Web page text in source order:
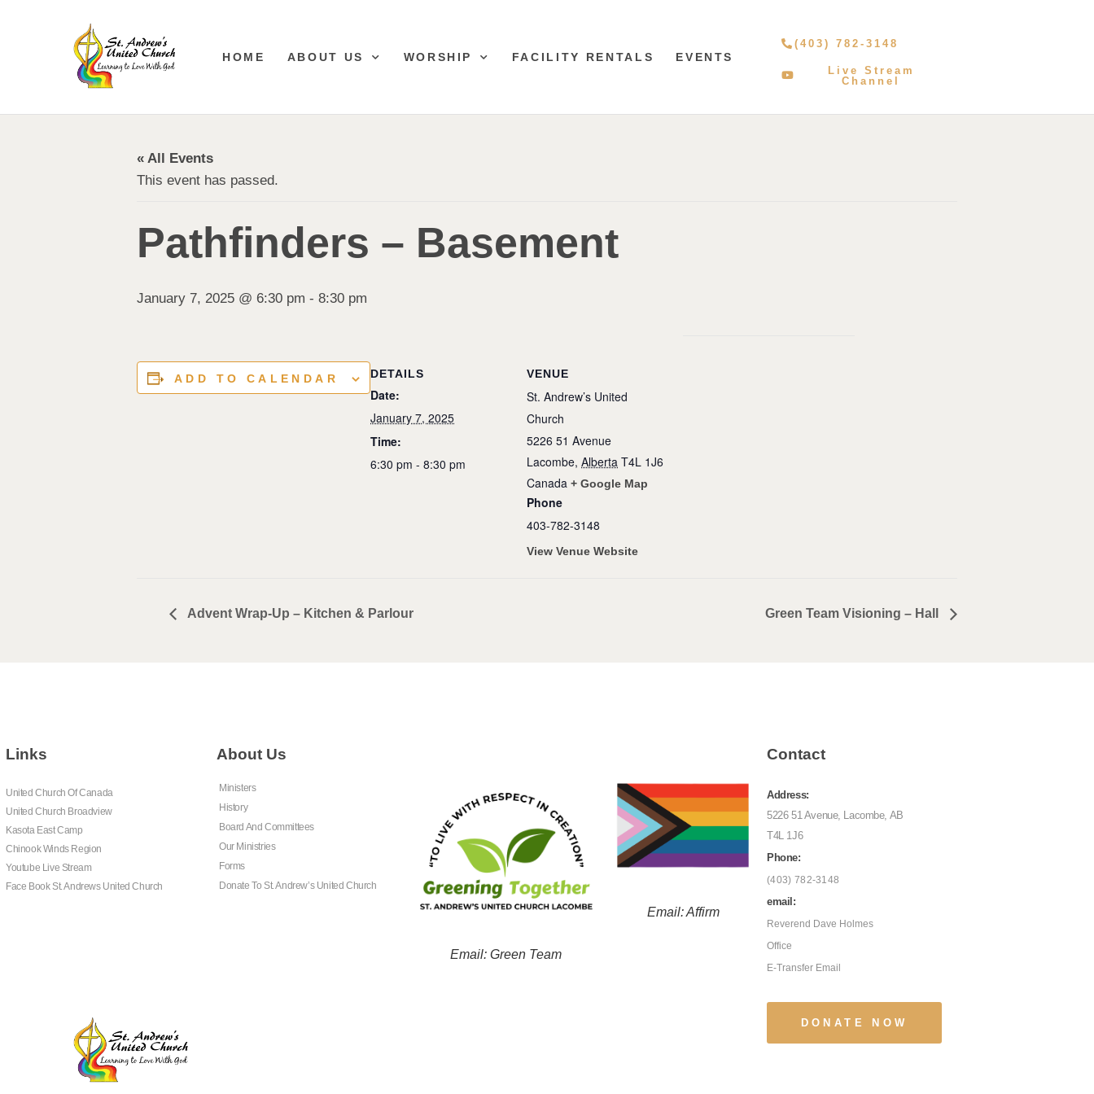
HOME ABOUT US WORSHIP FACILITY RENTALS EVENTS
(403) 782-3148
Live Stream
Channel
« All Events
This event has passed.
Pathfinders – Basement
January 7, 2025 @ 6:30 pm - 8:30 pm
ADD TO CALENDAR DETAILS
Date:
January 7, 2025
Time:
6:30 pm - 8:30 pm
VENUE
St. Andrew’s United
Church
5226 51 Avenue
Lacombe, Alberta T4L 1J6
Canada + Google Map
Phone
403-782-3148
View Venue Website
Advent Wrap-Up – Kitchen & Parlour Green Team Visioning – Hall
Links
United Church Of Canada
United Church Broadview
Kasota East Camp
Chinook Winds Region
Youtube Live Stream
Face Book St. Andrews United Church
About Us
Ministers
History
Board And Committees
Our Ministries
Forms
Donate To St. Andrew’s United Church
Email: Green Team
Email: Affirm
Contact
Address:
5226 51 Avenue, Lacombe, AB
T4L 1J6
Phone:
(403) 782-3148
email:
Reverend Dave Holmes
Office
E-Transfer Email
DONATE NOW